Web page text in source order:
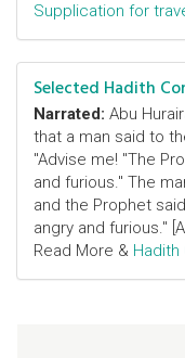
Supplication for
Selected Hadith
Narrated: Abu
that a man said to
"Advise me! "The
and furious." The
and the Prophet
angry and furious."
Read More & Hadith